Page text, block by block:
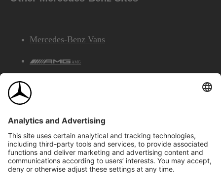
Mercedes-Benz Vans
AMG
©2026 Mercedes-Benz Canada Inc.Site Map
Privacy & Legal Notices